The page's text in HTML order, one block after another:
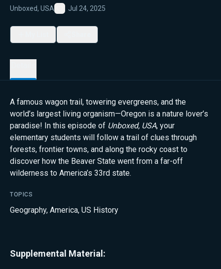
Unboxed, USA
Favorite
Jul 24, 2025
A famous wagon trail, towering evergreens, and the
world’s largest living organism—Oregon is a nature lover’s
paradise! In this episode of Unboxed, USA, your
elementary students will follow a trail of clues through
forests, frontier towns, and along the rocky coast to
discover how the Beaver State went from a far-off
wilderness to America’s 33rd state.
TOPICS
Geography, America, US History
Supplemental Material: